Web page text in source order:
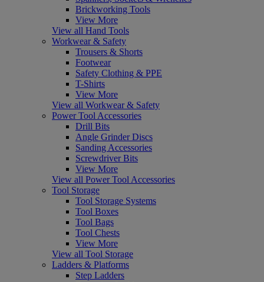
Brickworking Tools
View More
View all Hand Tools
Workwear & Safety
Trousers & Shorts
Footwear
Safety Clothing & PPE
T-Shirts
View More
View all Workwear & Safety
Power Tool Accessories
Drill Bits
Angle Grinder Discs
Sanding Accessories
Screwdriver Bits
View More
View all Power Tool Accessories
Tool Storage
Tool Storage Systems
Tool Boxes
Tool Bags
Tool Chests
View More
View all Tool Storage
Ladders & Platforms
Step Ladders